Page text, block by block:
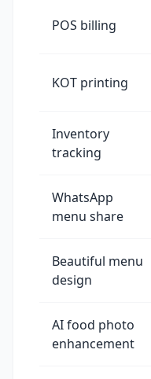
POS billing
KOT printing
Inventory
tracking
WhatsApp
menu share
Beautiful menu
design
AI food photo
enhancement